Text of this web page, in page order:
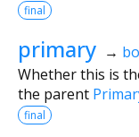
final
primary →
Whether this is
the parent
final